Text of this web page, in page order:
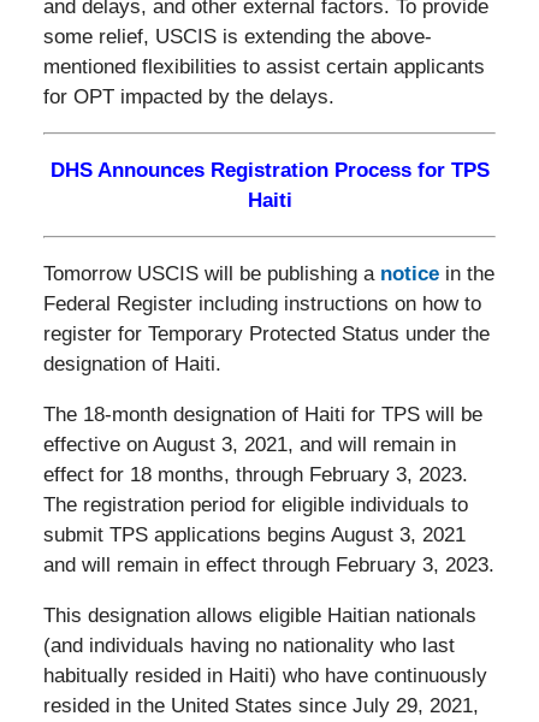
and delays, and other external factors. To provide
some relief, USCIS is extending the above-
mentioned flexibilities to assist certain applicants
for OPT impacted by the delays.
DHS Announces Registration Process for TPS
Haiti
Tomorrow USCIS will be publishing a noticein the
Federal Register including instructions on how to
register for Temporary Protected Status under the
designation of Haiti.
The 18-month designation of Haiti for TPS will be
effective on August 3, 2021, and will remain in
effect for 18 months, through February 3, 2023.
The registration period for eligible individuals to
submit TPS applications begins August 3, 2021
and will remain in effect through February 3, 2023.
This designation allows eligible Haitian nationals
(and individuals having no nationality who last
habitually resided in Haiti) who have continuously
resided in the United States since July 29, 2021,